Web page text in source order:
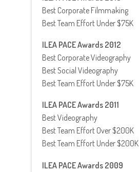
Best Corporate Filmmaking
Best Team Effort Under $75K
ILEA PACE Awards 2012
Best Corporate Videography
Best Social Videography
Best Team Effort Under $75K
ILEA PACE Awards 2011
Best Videography
Best Team Effort Over $200K
Best Team Effort Under $200K
ILEA PACE Awards 2009